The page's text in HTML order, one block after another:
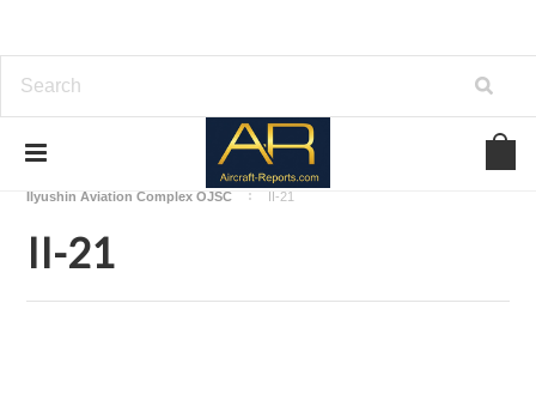
Download Aircraft Airframes Manuals
Ilyushin Aviation Complex OJSC
II-21
II-21